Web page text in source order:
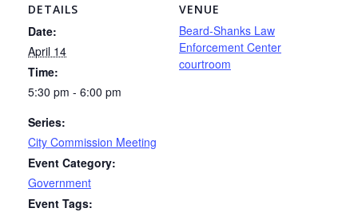
DETAILS
Date:
April 14
Time:
5:30 pm - 6:00 pm
Series:
City Commission Meeting
Event Category:
Government
Event Tags:
VENUE
Beard-Shanks Law
Enforcement Center
courtroom